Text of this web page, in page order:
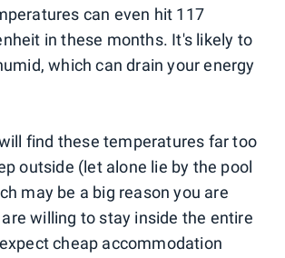
can even hit 117
in these months. It's likely to
which can drain your energy
find these temperatures far too
outside (let alone lie by the pool
may be a big reason you are
willing to stay inside the entire
cheap accommodation